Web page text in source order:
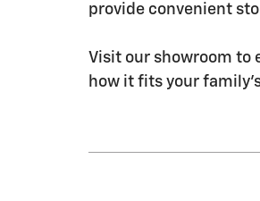
provide convenient
Visit our showroom to
how it fits your